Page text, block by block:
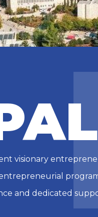
visionary
and dedicated